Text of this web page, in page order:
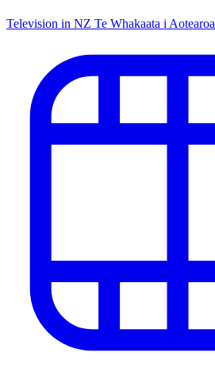
Television in NZ Te Whakaata i Aotearoa